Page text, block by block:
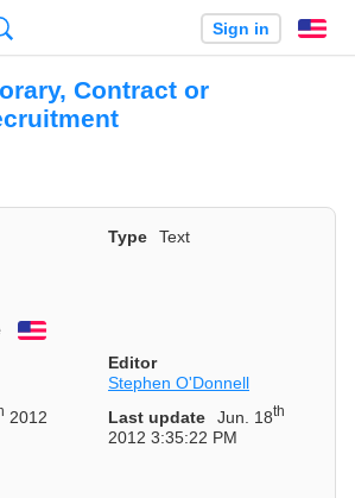
Sign in
Contract or
Type
Text
English
Editor
Stephen O'Donnell
2012
Last update Jun. 18th
2012 3:35:22 PM